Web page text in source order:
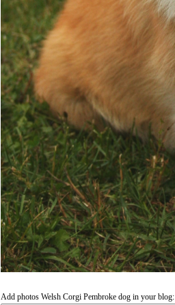
Add photos Welsh Corgi Pembroke dog in your blog: